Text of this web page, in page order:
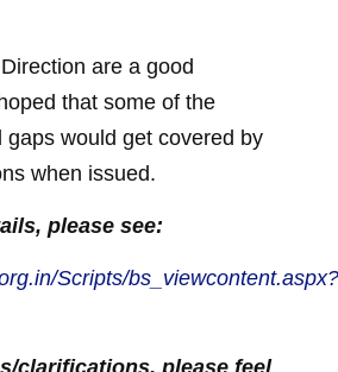
are a good
that some of the
gaps would get covered by
when issued.
please see:
Scripts/bs_viewcontent.aspx?
clarifications, please feel